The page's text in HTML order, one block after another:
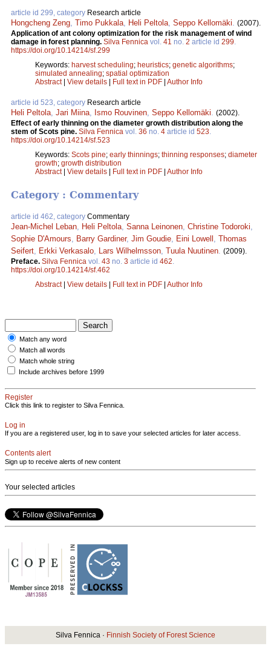
article id 299, category Research article
Hongcheng Zeng, Timo Pukkala, Heli Peltola, Seppo Kellomäki. (2007).
Application of ant colony optimization for the risk management of wind
damage in forest planning. Silva Fennica vol. 41 no. 2 article id 299.
https://doi.org/10.14214/sf.299
Keywords: harvest scheduling; heuristics; genetic algorithms;
simulated annealing; spatial optimization
Abstract| View details Full text in PDF Author Info
article id 523, category Research article
Heli Peltola, Jari Miina, Ismo Rouvinen, Seppo Kellomäki. (2002).
Effect of early thinning on the diameter growth distribution along the
stem of Scots pine. Silva Fennica vol. 36 no. 4 article id 523.
https://doi.org/10.14214/sf.523
Keywords: Scots pine; early thinnings; thinning responses; diameter
growth; growth distribution
Abstract| View details Full text in PDF Author Info
Category : Commentary
article id 462, category Commentary
Jean-Michel Leban Heli Peltola Sanna Leinonen Christine Todoroki
Sophie D'Amours
Barry Gardiner, Jim Goudie Eini Lowell Thomas
Seifert Erkki Verkasalo Lars Wilhelmsson Tuula Nuutinen (2009).
Preface. Silva Fennica vol. 43 no. 3 article id 462
https://doi.org/10.14214/sf.462
Abstract| View details | Full text in PDF | Author Info
Match any word
Match all words
Match whole string
Include archives before 1999
Register
Click this link to register to Silva Fennica.
Log in
If you are a registered user, log in to save your selected articles for later access.
Contents alert
Sign up to receive alerts of new content
Your selected articles
Silva Fennica · Finnish Society of Forest Science